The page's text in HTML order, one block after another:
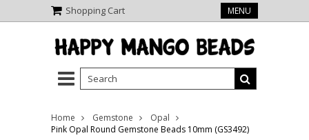
Shopping Cart MENU
Home Gemstone
Opal
Pink Opal Round Gemstone Beads 10mm (GS3492)